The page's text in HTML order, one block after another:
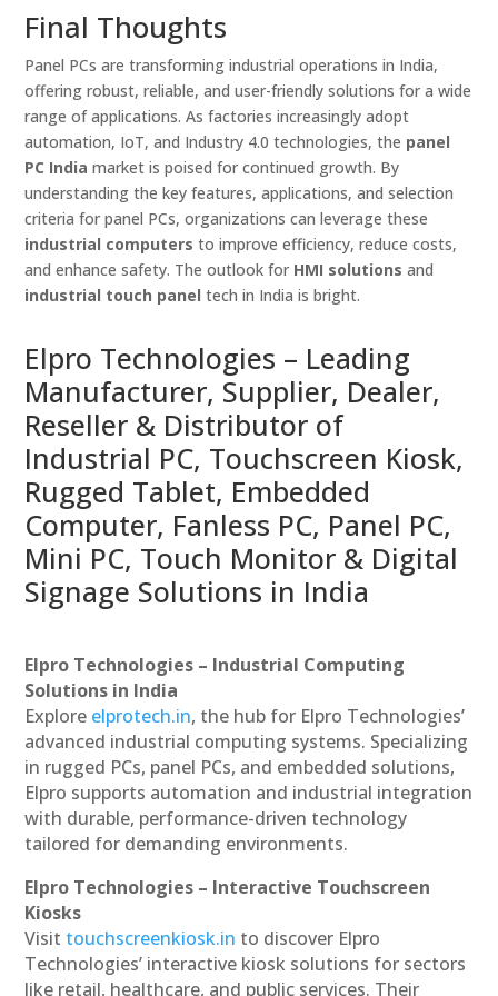
Final Thoughts
Panel PCs are transforming industrial operations in India,
offering robust, reliable, and user-friendly solutions for a wide
range of applications. As factories increasingly adopt
automation, IoT, and Industry 4.0 technologies, the panel
PC India market is poised for continued growth. By
understanding the key features, applications, and selection
criteria for panel PCs, organizations can leverage these
industrial computers to improve efficiency, reduce costs,
and enhance safety. The outlook for HMI solutions and
industrial touch panel tech in India is bright.
Elpro Technologies – Leading
Manufacturer, Supplier, Dealer,
Reseller & Distributor of
Industrial PC, Touchscreen Kiosk,
Rugged Tablet, Embedded
Computer, Fanless PC, Panel PC,
Mini PC, Touch Monitor & Digital
Signage Solutions in India
Elpro Technologies – Industrial Computing
Solutions in India
Explore elprotech.in, the hub for Elpro Technologies’
advanced industrial computing systems. Specializing
in rugged PCs, panel PCs, and embedded solutions,
Elpro supports automation and industrial integration
with durable, performance-driven technology
tailored for demanding environments.
Elpro Technologies – Interactive Touchscreen
Kiosks
Visit touchscreenkiosk.in to discover Elpro
Technologies’ interactive kiosk solutions for sectors
like retail, healthcare, and public services. Their